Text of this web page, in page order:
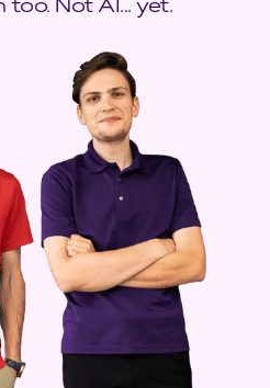
too. Not AI... yet.